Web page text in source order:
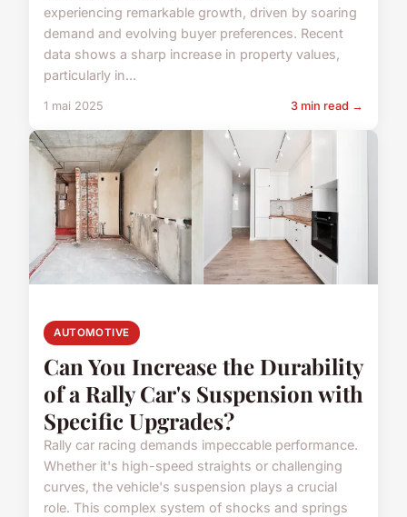
experiencing remarkable growth, driven by soaring
demand and evolving buyer preferences. Recent
data shows a sharp increase in property values,
particularly in...
1 mai 2025 3 min read →
AUTOMOTIVE
Can You Increase the Durability
of a Rally Car's Suspension with
Specific Upgrades?
Rally car racing demands impeccable performance.
Whether it's high-speed straights or challenging
curves, the vehicle's suspension plays a crucial
role. This complex system of shocks and springs